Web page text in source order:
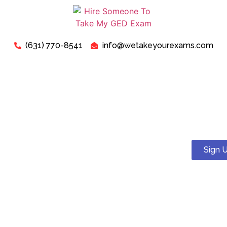
(631) 770-8541 info@wetakeyourexams.com
Yes! You can. We guarantee a pass . Our expert tutors will
Sign